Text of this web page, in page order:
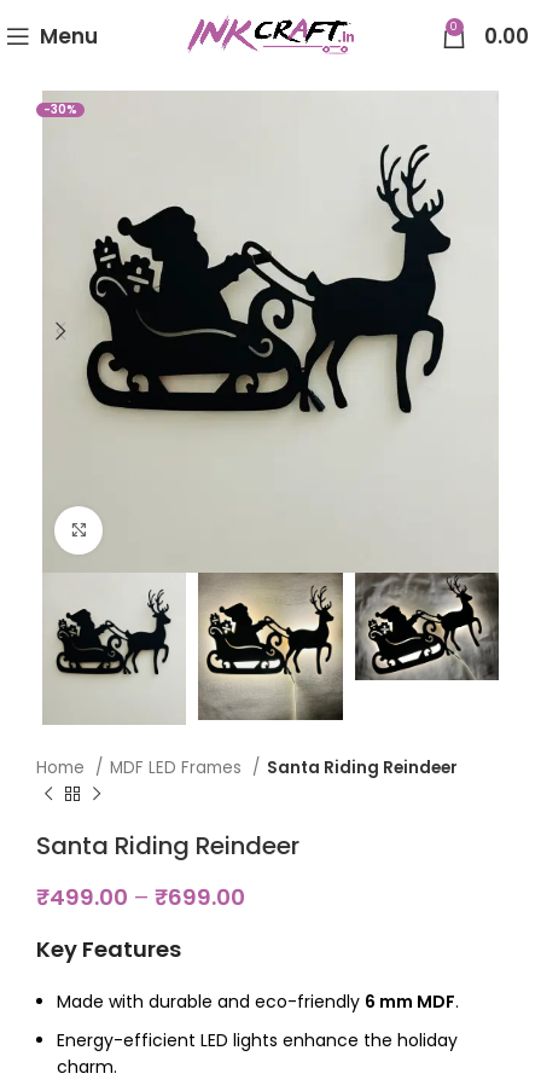
Menu 0 0.00
-30%
Home MDF LED Frames Santa Riding Reindeer
Santa Riding Reindeer
₹499.00 – ₹699.00
Key Features
Made with durable and eco-friendly 6 mm MDF.
Energy-efficient LED lights enhance the holiday
charm.